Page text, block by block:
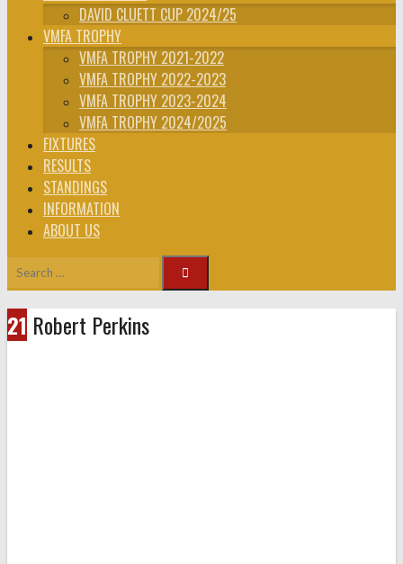
DAVID CLUETT CUP 2024/25
VMFA TROPHY
VMFA TROPHY 2021-2022
VMFA TROPHY 2022-2023
VMFA TROPHY 2023-2024
VMFA TROPHY 2024/2025
FIXTURES
RESULTS
STANDINGS
INFORMATION
ABOUT US
for:
21 Robert Perkins